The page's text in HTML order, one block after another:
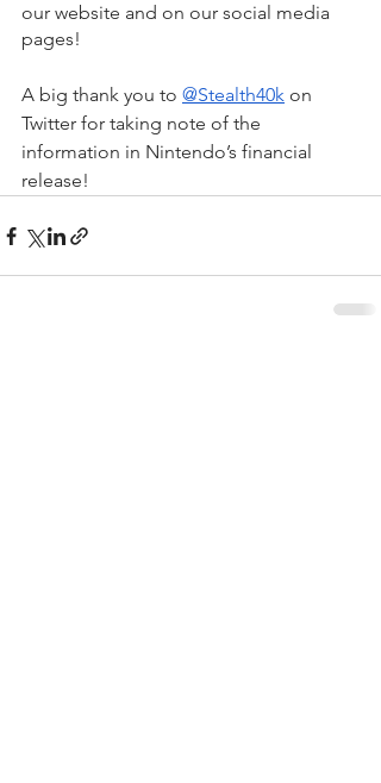
our website and on our social media
pages!
A big thank you to @Stealth40k on
Twitter for taking note of the
information in Nintendo’s financial
release!